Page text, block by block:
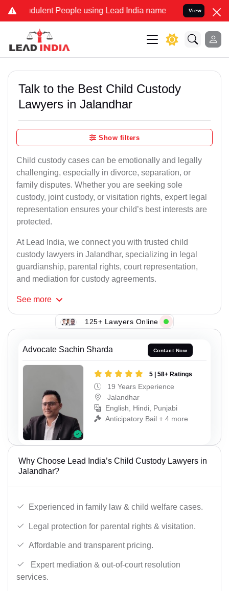
People using Lead India name to Resolve your Legal
View
Talk to the Best Child Custody
Lawyers in Jalandhar
Show filters
Child custody cases can be emotionally and legally
challenging, especially in divorce, separation, or
family disputes. Whether you are seeking sole
custody, joint custody, or visitation rights, expert legal
representation ensures your child’s best interests are
protected.
At Lead India, we connect you with trusted child
custody lawyers in Jalandhar, specializing in legal
guardianship, parental rights, court representation,
and mediation for custody agreements.
See more
125+ Lawyers Online
Advocate Sachin Sharda Contact Now
5 | 58+ Ratings
19 Years Experience
Jalandhar
English, Hindi, Punjabi
Anticipatory Bail + 4 more
Why Choose Lead India’s Child Custody Lawyers in
Jalandhar?
Experienced in family law & child welfare cases.
Legal protection for parental rights & visitation.
Affordable and transparent pricing.
Expert mediation & out-of-court resolution
services.